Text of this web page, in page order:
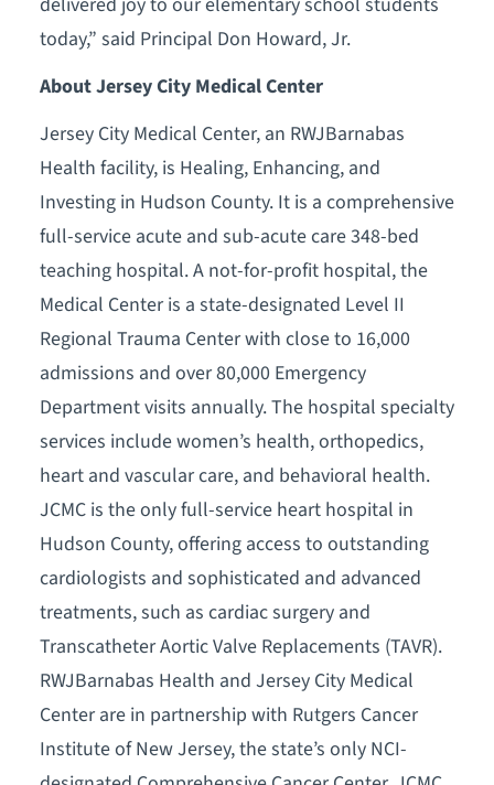
today,” said Principal Don Howard, Jr.
About Jersey City Medical Center
Jersey City Medical Center, an RWJBarnabas
Health facility, is Healing, Enhancing, and
Investing in Hudson County. It is a comprehensive
full-service acute and sub-acute care 348-bed
teaching hospital. A not-for-profit hospital, the
Medical Center is a state-designated Level II
Regional Trauma Center with close to 16,000
admissions and over 80,000 Emergency
Department visits annually. The hospital specialty
services include women’s health, orthopedics,
heart and vascular care, and behavioral health.
JCMC is the only full-service heart hospital in
Hudson County, offering access to outstanding
cardiologists and sophisticated and advanced
treatments, such as cardiac surgery and
Transcatheter Aortic Valve Replacements (TAVR).
RWJBarnabas Health and Jersey City Medical
Center are in partnership with Rutgers Cancer
Institute of New Jersey, the state’s only NCI-